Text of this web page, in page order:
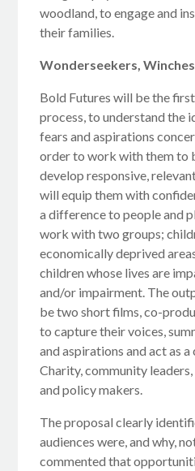
woodland, to engage and
their families.
Wonderseekers,
Bold Futures will be the
process, to understand the
fears and aspirations
order to work with them to
develop responsive,
will equip them with
a difference to people and
work with two groups;
economically deprived
children whose lives are
and/or impairment. The
be two short films, co-
to capture their voices,
and aspirations and act as
Charity, community
and policy makers.
The proposal clearly
audiences were, and why,
commented that